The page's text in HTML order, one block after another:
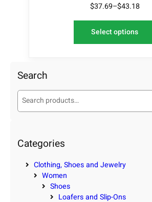
$37.69–$43.18
Select options
Search
S
c
h
Categories
Clothing, Shoes and Jewelry
Women
Shoes
Loafers and Slip-Ons